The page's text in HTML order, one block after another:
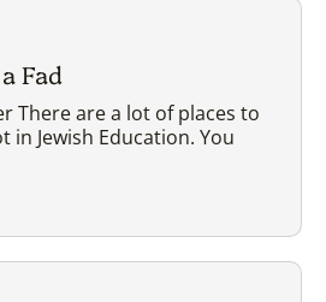
Fad
There are a lot of places to
in Jewish Education. You